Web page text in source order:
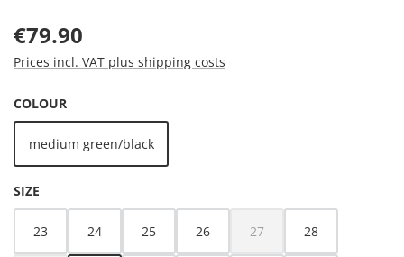
Regular price:
€79.90
Prices incl. VAT plus shipping costs
SELECT
COLOUR
medium green/black
SELECT
SIZE
23 24 25 26 27
(This option is currently
28